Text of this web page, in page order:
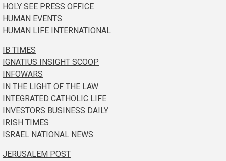
HOLY SEE PRESS OFFICE
HUMAN EVENTS
HUMAN LIFE INTERNATIONAL
IB TIMES
IGNATIUS INSIGHT SCOOP
INFOWARS
IN THE LIGHT OF THE LAW
INTEGRATED CATHOLIC LIFE
INVESTORS BUSINESS DAILY
IRISH TIMES
ISRAEL NATIONAL NEWS
JERUSALEM POST